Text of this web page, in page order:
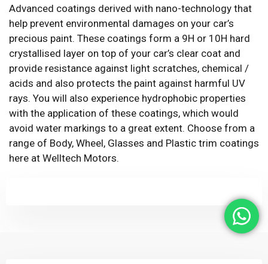
Advanced coatings derived with nano-technology that
help prevent environmental damages on your car’s
precious paint. These coatings form a 9H or 10H hard
crystallised layer on top of your car’s clear coat and
provide resistance against light scratches, chemical /
acids and also protects the paint against harmful UV
rays. You will also experience hydrophobic properties
with the application of these coatings, which would
avoid water markings to a great extent. Choose from a
range of Body, Wheel, Glasses and Plastic trim coatings
here at Welltech Motors.